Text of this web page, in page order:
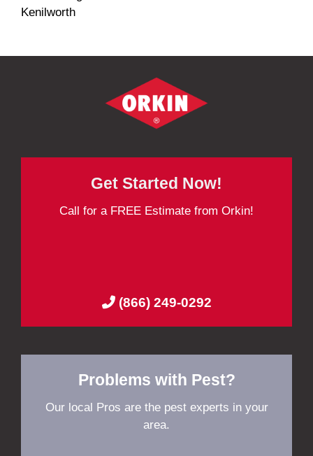
Kenilworth
Get Started Now!
Call for a FREE Estimate from Orkin!
(866) 249-0292
Problems with Pest?
Our local Pros are the pest experts in your
area.